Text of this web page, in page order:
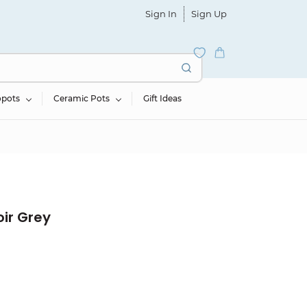
Sign In Sign Up
Ceramic Pots Gift Ideas
Grey